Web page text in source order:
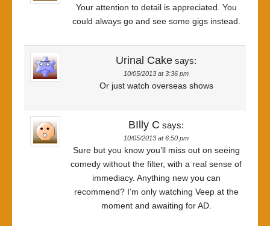
Your attention to detail is appreciated. You
could always go and see some gigs instead.
Urinal Cake says:
10/05/2013 at 3:36 pm
Or just watch overseas shows
BIlly C says:
10/05/2013 at 6:50 pm
Sure but you know you’ll miss out on seeing
comedy without the filter, with a real sense of
immediacy. Anything new you can
recommend? I’m only watching Veep at the
moment and awaiting for AD.